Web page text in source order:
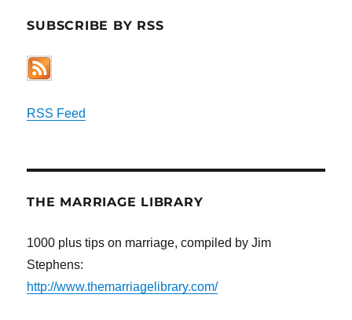
SUBSCRIBE BY RSS
RSS Feed
THE MARRIAGE LIBRARY
1000 plus tips on marriage, compiled by Jim
Stephens:
http://www.themarriagelibrary.com/